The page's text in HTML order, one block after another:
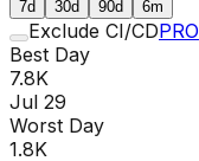
7d 30d 90d 6m
Exclude CI/CDPRO
Best Day
7.8K
Jul 29
Worst Day
1.8K